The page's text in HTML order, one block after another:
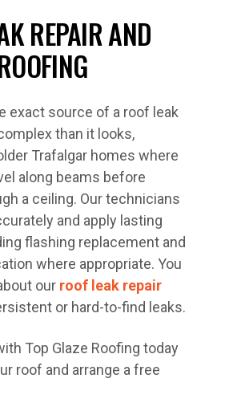
REPAIR AND
exact source of a roof leak
than it looks,
Trafalgar homes where
along beams before
a ceiling. Our technicians
and apply lasting
flashing replacement and
where appropriate. You
our roof leak repair
or hard-to-find leaks.
Top Glaze Roofing today
roof and arrange a free